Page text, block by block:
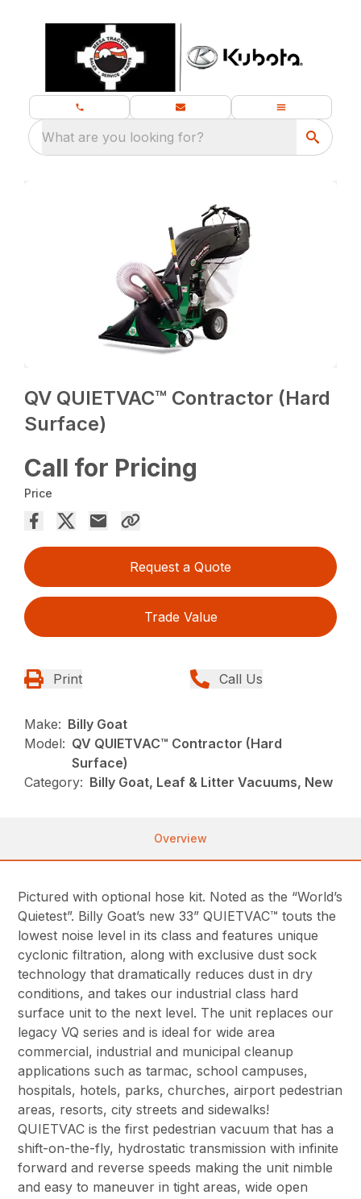
What are you looking for?
QV QUIETVAC™ Contractor (Hard
Surface)
Call for Pricing
Price
Request a Quote
Trade Value
Print Call Us
Make: Billy Goat
Model: QV QUIETVAC™ Contractor (Hard
Surface)
Category: Billy Goat, Leaf & Litter Vacuums, New
Overview
Pictured with optional hose kit. Noted as the “World’s
Quietest”. Billy Goat’s new 33” QUIETVAC™ touts the
lowest noise level in its class and features unique
cyclonic filtration, along with exclusive dust sock
technology that dramatically reduces dust in dry
conditions, and takes our industrial class hard
surface unit to the next level. The unit replaces our
legacy VQ series and is ideal for wide area
commercial, industrial and municipal cleanup
applications such as tarmac, school campuses,
hospitals, hotels, parks, churches, airport pedestrian
areas, resorts, city streets and sidewalks!
QUIETVAC is the first pedestrian vacuum that has a
shift-on-the-fly, hydrostatic transmission with infinite
forward and reverse speeds making the unit nimble
and easy to maneuver in tight areas, wide open